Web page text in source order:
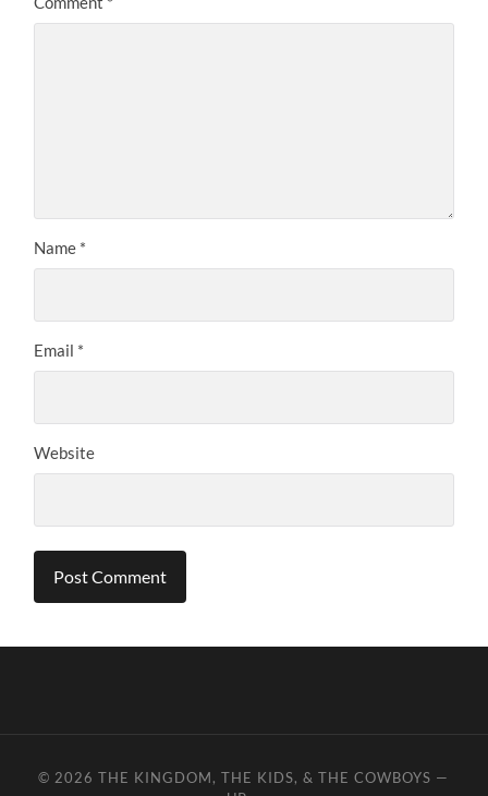
Name *
Email *
Website
© 2026THE KINGDOM, THE KIDS, & THE COWBOYS —